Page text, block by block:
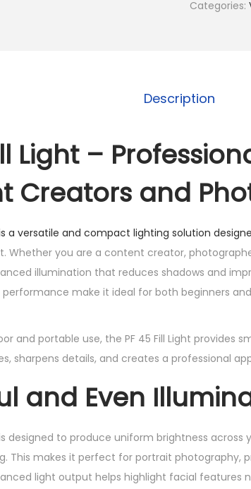
l
Categories:
Description
Light –
Creators and
a versatile and compact lighting solution
Whether you are a content creator,
illumination that reduces shadows and
performance make it ideal for both beginners
and portable use, the PF 45 Fill Light provides
sharpens details, and creates a professional
and Even
is designed to produce uniform brightness
This makes it perfect for portrait photography,
light output helps highlight facial features